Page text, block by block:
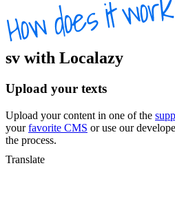
sv with Localazy
Upload your texts
Upload your content in one of the
yourfavorite CMS or use our
the process.
Translate